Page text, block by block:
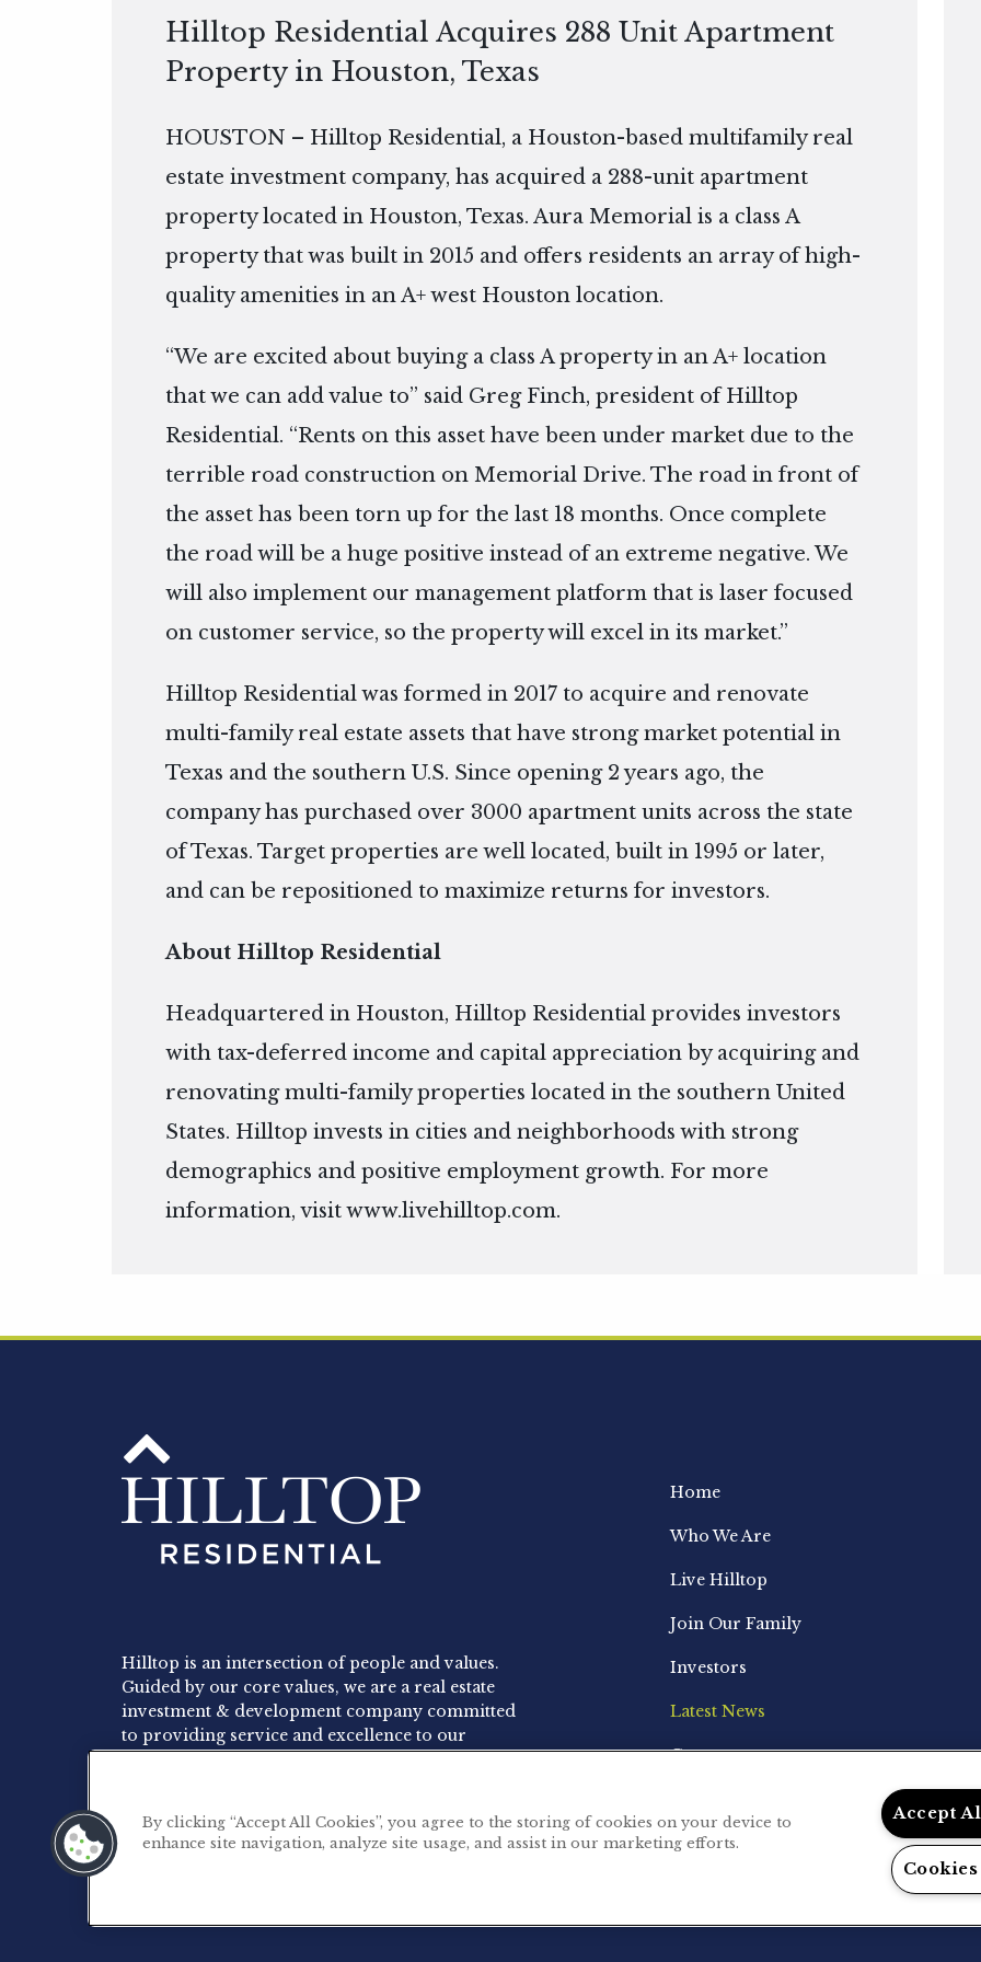
Hilltop Residential Acquires 288 Unit Apartment
Property in Houston, Texas
HOUSTON – Hilltop Residential, a Houston-based multifamily real
estate investment company, has acquired a 288-unit apartment
property located in Houston, Texas. Aura Memorial is a class A
property that was built in 2015 and offers residents an array of high-
quality amenities in an A+ west Houston location.
“We are excited about buying a class A property in an A+ location
that we can add value to” said Greg Finch, president of Hilltop
Residential. “Rents on this asset have been under market due to the
terrible road construction on Memorial Drive. The road in front of
the asset has been torn up for the last 18 months. Once complete
the road will be a huge positive instead of an extreme negative. We
will also implement our management platform that is laser focused
on customer service, so the property will excel in its market.”
Hilltop Residential was formed in 2017 to acquire and renovate
multi-family real estate assets that have strong market potential in
Texas and the southern U.S. Since opening 2 years ago, the
company has purchased over 3000 apartment units across the state
of Texas. Target properties are well located, built in 1995 or later,
and can be repositioned to maximize returns for investors.
About Hilltop Residential
Headquartered in Houston, Hilltop Residential provides investors
with tax-deferred income and capital appreciation by acquiring and
renovating multi-family properties located in the southern United
States. Hilltop invests in cities and neighborhoods with strong
demographics and positive employment growth. For more
information, visitwww.livehilltop.com.
Hilltop is an intersection of people and values.
Guided by our core values, we are a real estate
investment & development company committed
to providing service and excellence to our
Home
Who We Are
Live Hilltop
Join Our Family
Investors
Latest News
Contact
By clicking “Accept All Cookies”, you agree to the storing of cookies on your device to
enhance site navigation, analyze site usage, and assist in our marketing efforts.
Accept